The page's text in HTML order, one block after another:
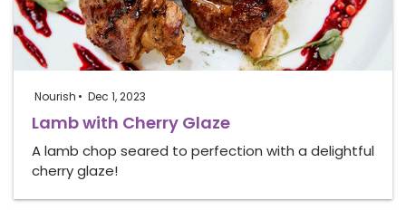
Nourish Dec 1, 2023
Lamb with Cherry Glaze
A lamb chop seared to perfection with a delightful
cherry glaze!